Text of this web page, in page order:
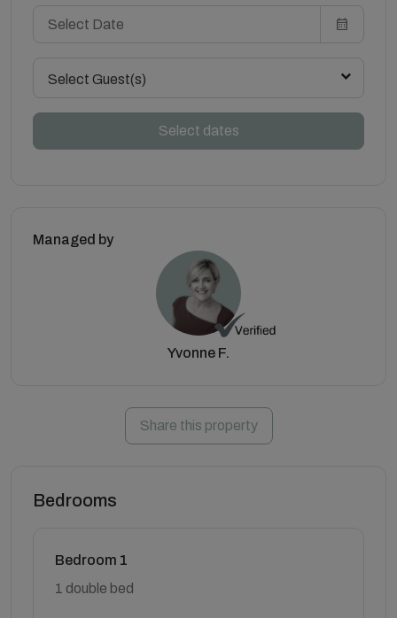
Select Guest(s)
Select dates
Managed by
Yvonne F.
Share this property
Bedrooms
Bedroom 1
1 double bed